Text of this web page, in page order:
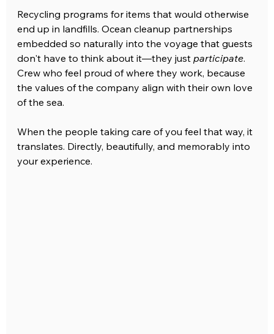
Recycling programs for items that would otherwise
end up in landfills. Ocean cleanup partnerships
embedded so naturally into the voyage that guests
don't have to think about it—they just participate.
Crew who feel proud of where they work, because
the values of the company align with their own love
of the sea.
When the people taking care of you feel that way, it
translates. Directly, beautifully, and memorably into
your experience.